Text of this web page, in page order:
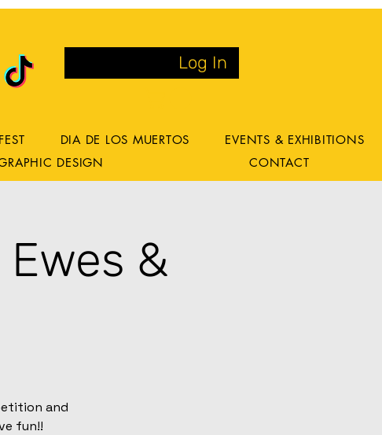
Log In
DIA DE LOS MUERTOS
EVENTS & EXHIBITIONS
DESIGN CONTACT
&
and
fun!!